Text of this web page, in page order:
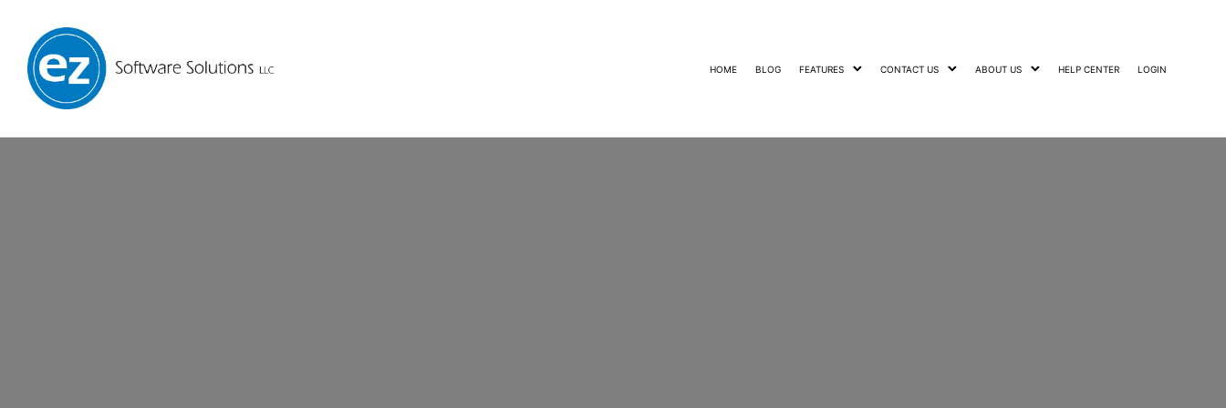
HOME BLOG FEATURES CONTACT US ABOUT US HELP CENTER LOGIN